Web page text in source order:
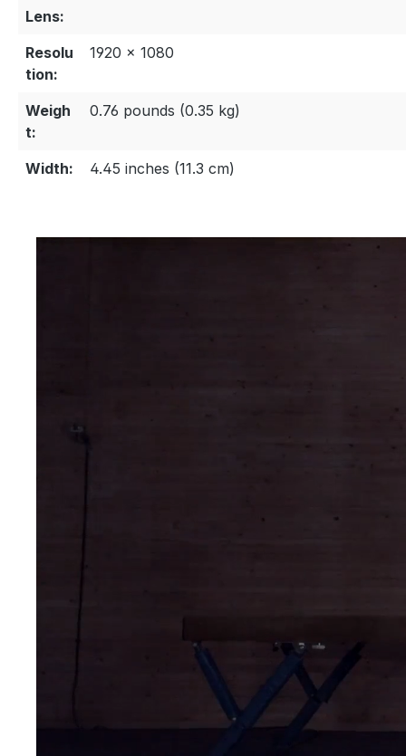
Lens:
Resolu
tion:
1920 × 1080
Weigh
t:
0.76 pounds (0.35 kg)
Width: 4.45 inches (11.3 cm)